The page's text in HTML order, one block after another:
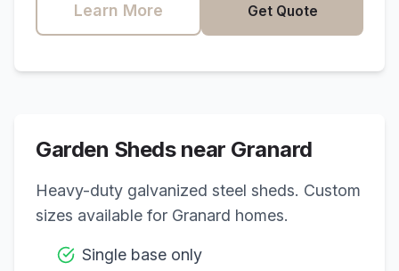
Learn More Get Quote
Garden Sheds near Granard
Heavy-duty galvanized steel sheds. Custom
sizes available for Granard homes.
Single base only